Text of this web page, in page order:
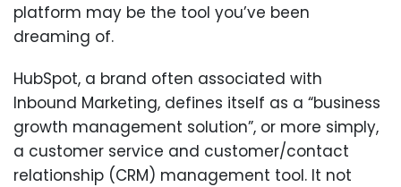
platform may be the tool you’ve been
dreaming of.
HubSpot, a brand often associated with
Inbound Marketing, defines itself as a “business
growth management solution”, or more simply,
a customer service and customer/contact
relationship (CRM) management tool. It not